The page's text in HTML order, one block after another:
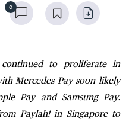
0
to proliferate in
Mercedes Pay soon likely
Pay and Samsung Pay.
Paylah! in Singapore to